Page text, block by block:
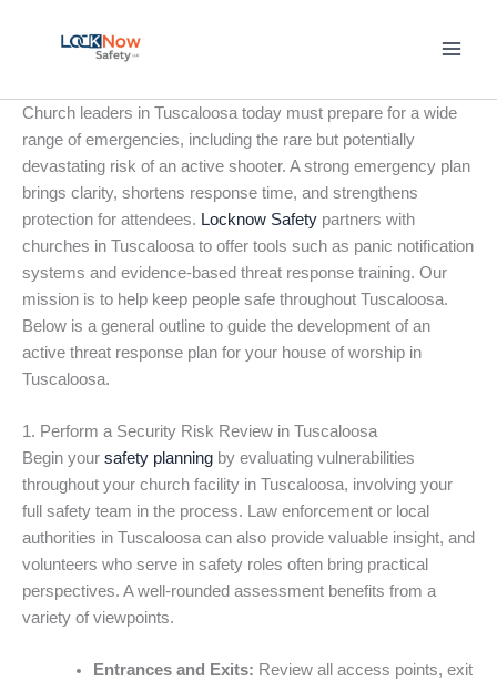
Church leaders in Tuscaloosa today must prepare for a wide
range of emergencies, including the rare but potentially
devastating risk of an active shooter. A strong emergency plan
brings clarity, shortens response time, and strengthens
protection for attendees. Locknow Safety partners with
churches in Tuscaloosa to offer tools such as panic notification
systems and evidence-based threat response training. Our
mission is to help keep people safe throughout Tuscaloosa.
Below is a general outline to guide the development of an
active threat response plan for your house of worship in
Tuscaloosa.
1. Perform a Security Risk Review in Tuscaloosa
Begin your safety planning by evaluating vulnerabilities
throughout your church facility in Tuscaloosa, involving your
full safety team in the process. Law enforcement or local
authorities in Tuscaloosa can also provide valuable insight, and
volunteers who serve in safety roles often bring practical
perspectives. A well-rounded assessment benefits from a
variety of viewpoints.
Entrances and Exits: Review all access points, exit